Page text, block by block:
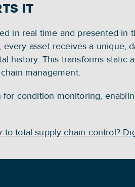
IT
in real time and presented in
asset receives a unique,
history. This transforms static
management.
condition monitoring,
to total supply chain control?